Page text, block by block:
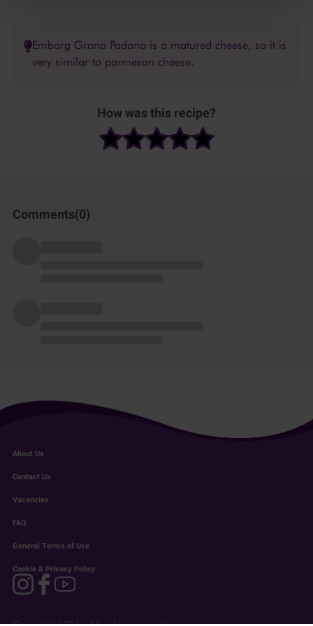
Emborg Grana Padano is a matured cheese, so it is
very similar to parmesan cheese.
How was this recipe?
Comments(0)
About Us
Contact Us
Vacancies
FAQ
General Terms of Use
Cookie & Privacy Policy